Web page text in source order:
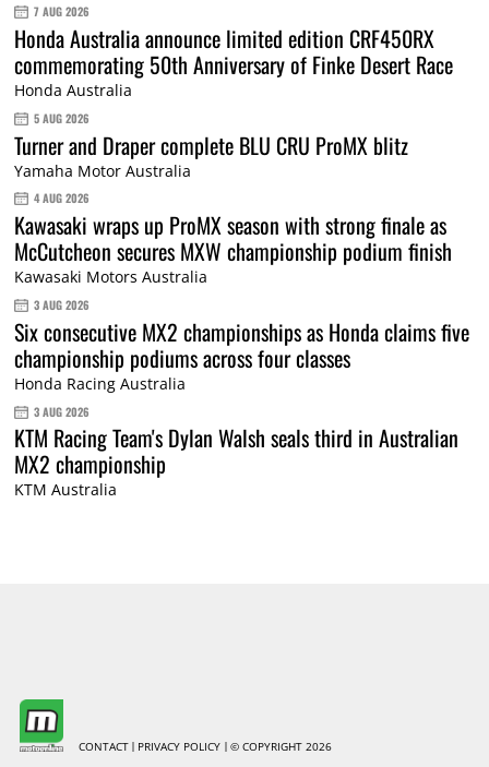
7 AUG 2026
Honda Australia announce limited edition CRF450RX
commemorating 50th Anniversary of Finke Desert Race
Honda Australia
5 AUG 2026
Turner and Draper complete BLU CRU ProMX blitz
Yamaha Motor Australia
4 AUG 2026
Kawasaki wraps up ProMX season with strong finale as
McCutcheon secures MXW championship podium finish
Kawasaki Motors Australia
3 AUG 2026
Six consecutive MX2 championships as Honda claims five
championship podiums across four classes
Honda Racing Australia
3 AUG 2026
KTM Racing Team's Dylan Walsh seals third in Australian
MX2 championship
KTM Australia
CONTACT PRIVACY POLICY © COPYRIGHT 2026